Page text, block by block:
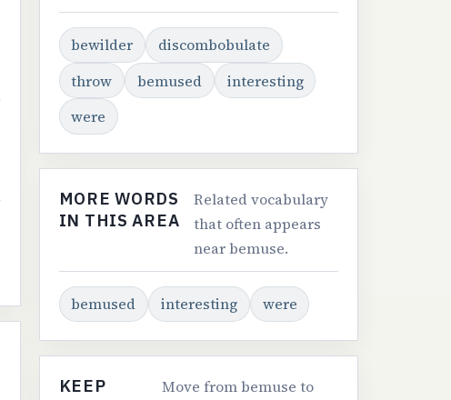
bewilder
discombobulate
throw
bemused
interesting
were
MORE WORDS
IN THIS AREA
Related vocabulary
that often appears
near bemuse.
bemused interesting were
KEEP
Move from bemuse to